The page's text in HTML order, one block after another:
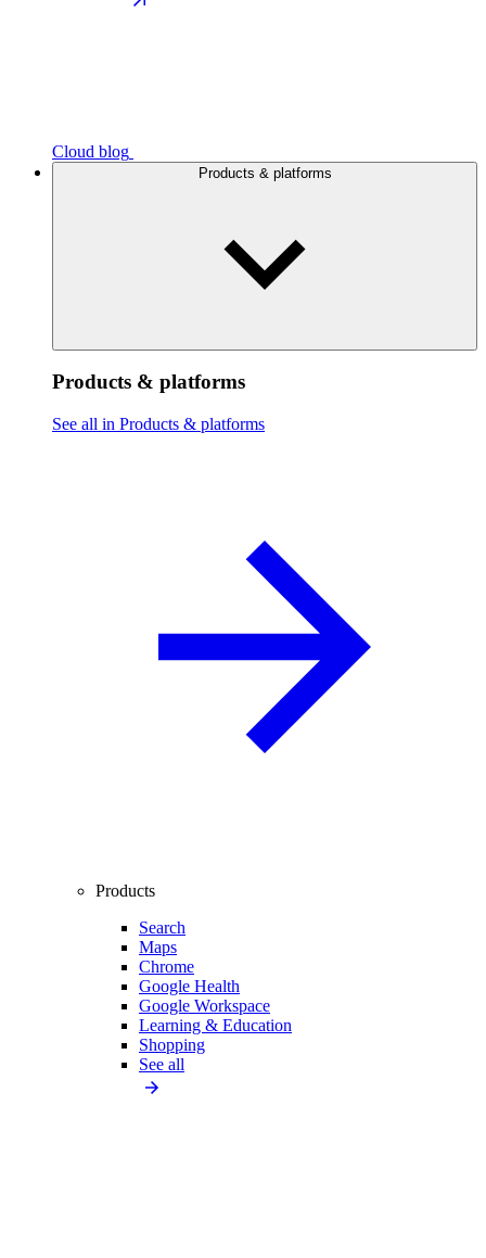
Cloud blog
Products & platforms
Products & platforms
See all in Products & platforms
Products
Search
Maps
Chrome
Google Health
Google Workspace
Learning & Education
Shopping
See all